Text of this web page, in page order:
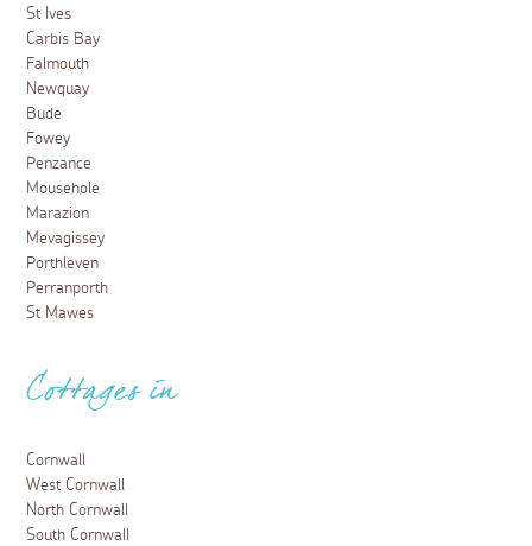
St Ives
Carbis Bay
Falmouth
Newquay
Bude
Fowey
Penzance
Mousehole
Marazion
Mevagissey
Porthleven
Perranporth
St Mawes
Cottages in
Cornwall
West Cornwall
North Cornwall
South Cornwall